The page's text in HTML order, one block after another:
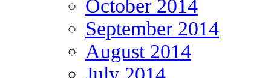
October 2014
September 2014
August 2014